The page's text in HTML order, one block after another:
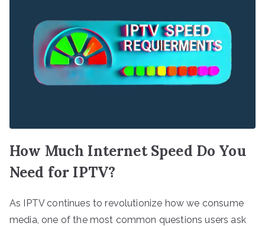
How Much Internet Speed Do You
Need for IPTV?
As IPTV continues to revolutionize how we consume
media, one of the most common questions users ask